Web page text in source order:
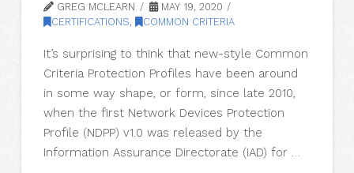
GREG MCLEARN
MAY 19, 2020
CERTIFICATIONS, COMMON CRITERIA
It’s surprising to think that new-style Common
Criteria Protection Profiles have been around
in some way shape, or form, since late 2010,
when the first Network Devices Protection
Profile (NDPP) v1.0 was released by the
Information Assurance Directorate (IAD) for …